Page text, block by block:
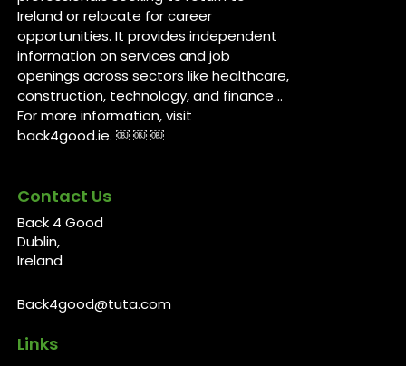
Ireland or relocate for career
opportunities. It provides independent
information on services and job
openings across sectors like healthcare,
construction, technology, and finance ..
For more information, visit
back4good.ie. ￼ ￼ ￼
Contact Us
Back 4 Good
Dublin,
Ireland
Back4good@tuta.com
Links